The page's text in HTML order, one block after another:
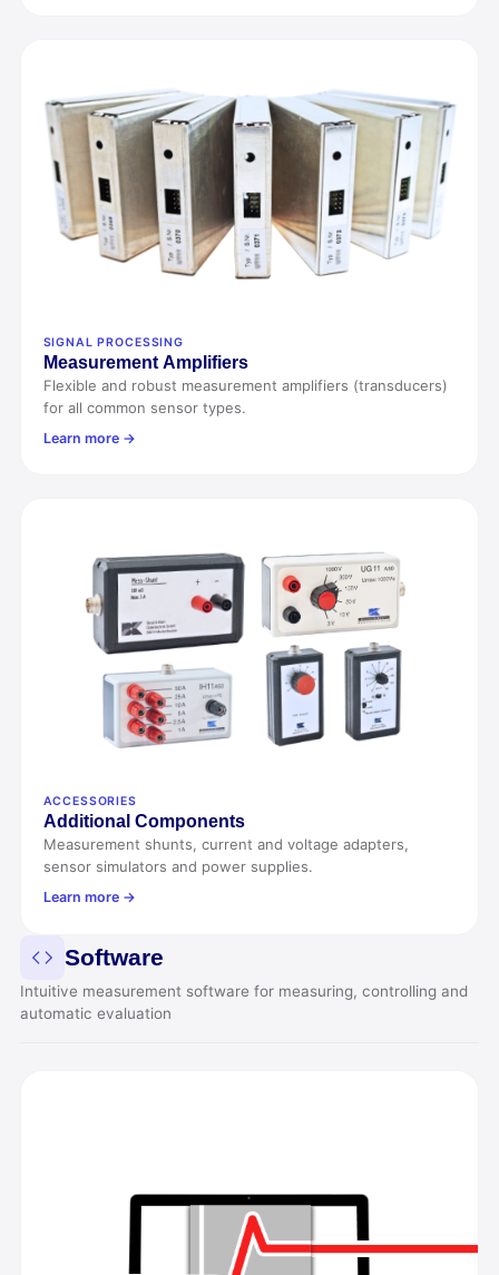
SIGNAL PROCESSING
Measurement Amplifiers
Flexible and robust measurement amplifiers (transducers)
for all common sensor types.
Learn more →
ACCESSORIES
Additional Components
Measurement shunts, current and voltage adapters,
sensor simulators and power supplies.
Learn more →
Software
Intuitive measurement software for measuring, controlling and
automatic evaluation